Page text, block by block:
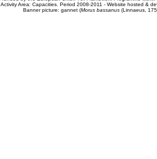
Activity Area: Capacities. Period 2008-2011 - Website hosted &
Banner picture: gannet (Morus bassanus(Linnaeus,